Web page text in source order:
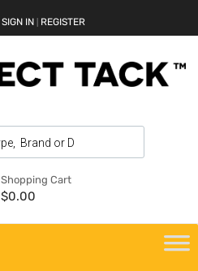
SIGN IN REGISTER
Shopping Cart
$0.00